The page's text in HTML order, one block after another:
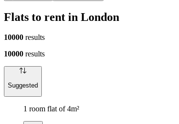
Flats to rent in London
10000 results
10000 results
Suggested
1 room flat of 4m²